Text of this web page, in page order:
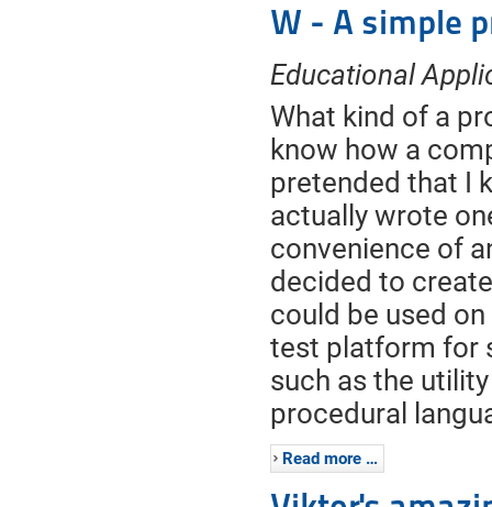
W - A simple
Educational
What kind of a
know how a
pretended that I
actually wrote
convenience of
decided to
could be used
test platform for
such as the
procedural
Read more …